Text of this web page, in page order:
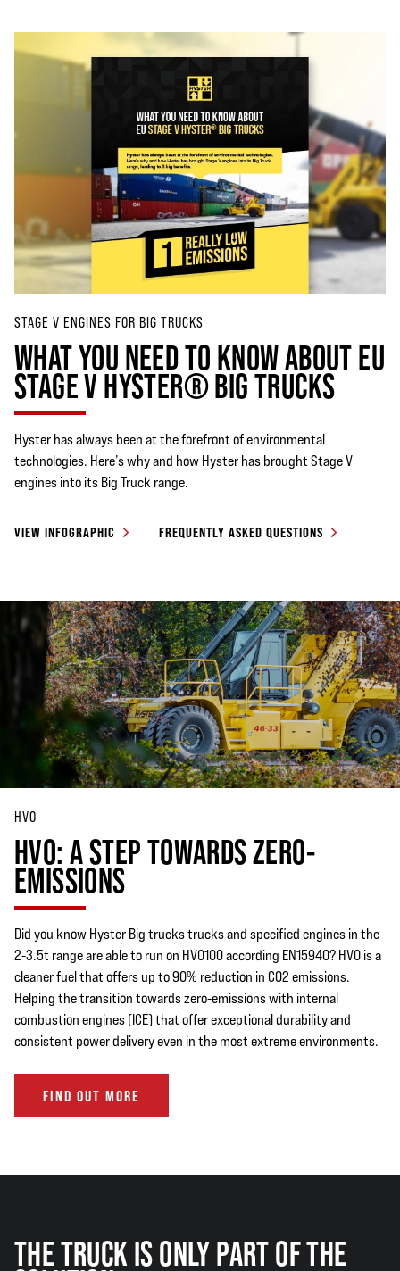
STAGE V ENGINES FOR BIG TRUCKS
WHAT YOU NEED TO KNOW ABOUT EU
STAGE V HYSTER® BIG TRUCKS
Hyster has always been at the forefront of environmental
technologies. Here’s why and how Hyster has brought Stage V
engines into its Big Truck range.
VIEW INFOGRAPHIC FREQUENTLY ASKED QUESTIONS
HVO
HVO: A STEP TOWARDS ZERO-
EMISSIONS
Did you know Hyster Big trucks trucks and specified engines in the
2-3.5t range are able to run on HVO100 according EN15940? HVO is a
cleaner fuel that offers up to 90% reduction in CO2 emissions.
Helping the transition towards zero-emissions with internal
combustion engines (ICE) that offer exceptional durability and
consistent power delivery even in the most extreme environments.
FIND OUT MORE
THE TRUCK IS ONLY PART OF THE